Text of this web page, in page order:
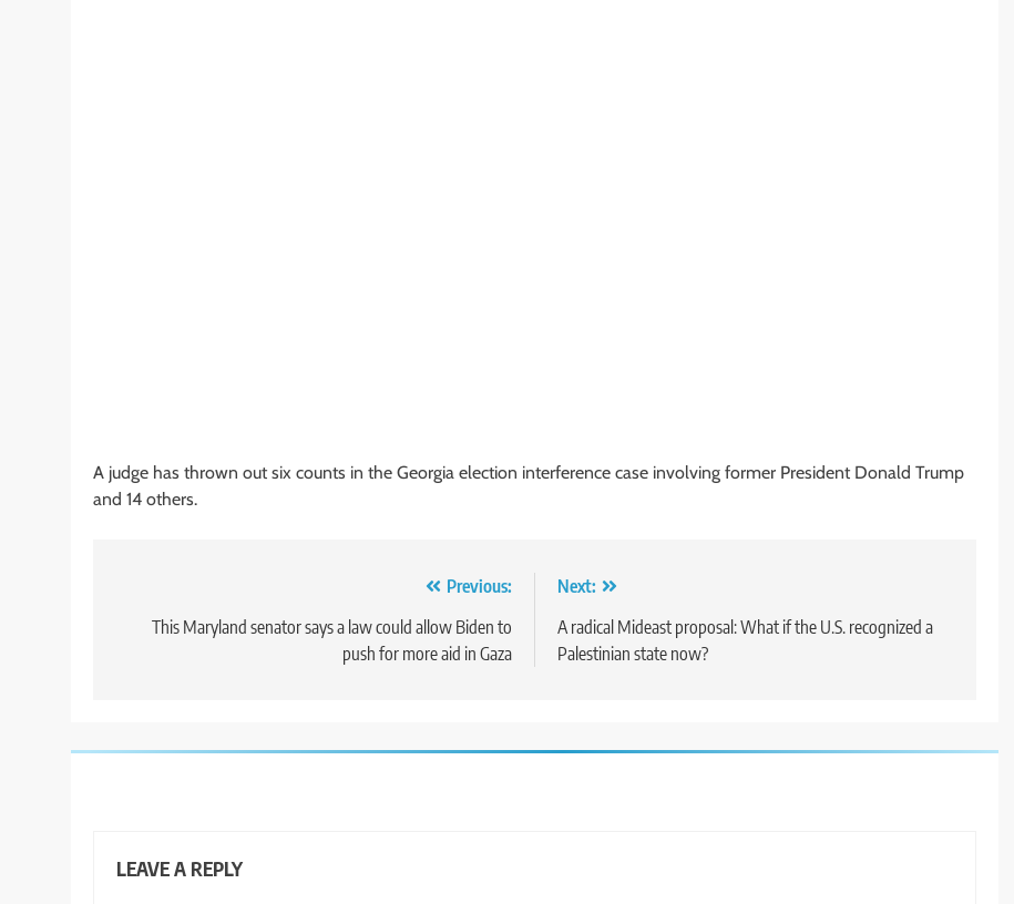
A judge has thrown out six counts in the Georgia election interference case involving former President Donald Trump
and 14 others.
navigation
Previous:
This Maryland senator says a law could allow Biden to
push for more aid in Gaza
Next:
A radical Mideast proposal: What if the U.S. recognized a
Palestinian state now?
LEAVE A REPLY